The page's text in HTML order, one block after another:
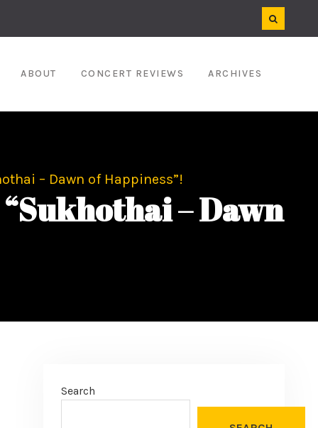
ABOUT CONCERT REVIEWS ARCHIVES
– Dawn of Happiness”!
– Dawn
Search